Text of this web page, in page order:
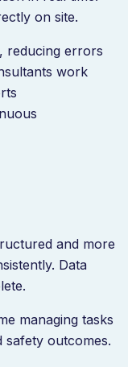
on site.
reducing errors
work
and more
Data
managing tasks
safety outcomes.